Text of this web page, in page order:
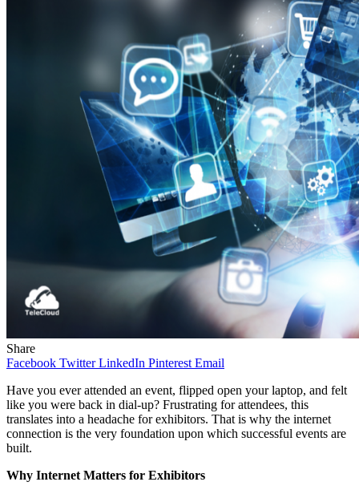
Share
Facebook Twitter LinkedIn Pinterest Email
Have you ever attended an event, flipped open your laptop, and felt
like you were back in dial-up? Frustrating for attendees, this
translates into a headache for exhibitors. That is why the internet
connection is the very foundation upon which successful events are
built.
Why Internet Matters for Exhibitors